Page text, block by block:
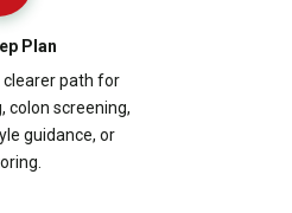
Plan
clearer path for
colon screening,
guidance, or